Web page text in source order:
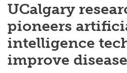
UCalgary
pioneers
intelligence
improve